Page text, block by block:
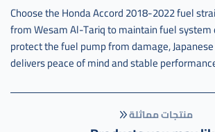
Choose the Honda Accord 2018-2022 fuel
from Wesam Al-Tariq to maintain fuel system
protect the fuel pump from damage,
delivers peace of mind and stable
منتجات مماثلة